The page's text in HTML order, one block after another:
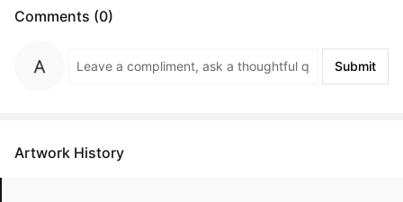
Comments (0)
Submit
Artwork History